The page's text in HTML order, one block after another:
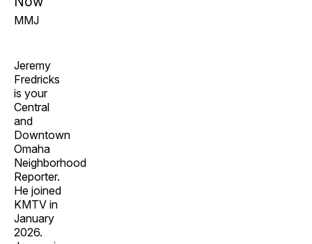
MMJ
Jeremy
Fredricks
is your
Central
and
Downtown
Omaha
Neighborhood
Reporter.
He joined
KMTV in
January
2026.